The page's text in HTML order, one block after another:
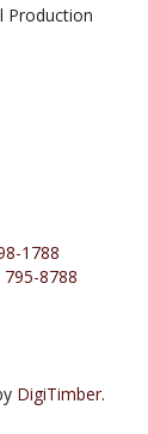
Production
1788
795-8788
DigiTimber.